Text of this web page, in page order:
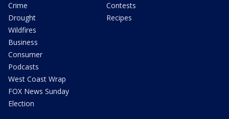
Crime
Drought
Wildfires
Business
Consumer
Podcasts
West Coast Wrap
FOX News Sunday
Election
Contests
Recipes